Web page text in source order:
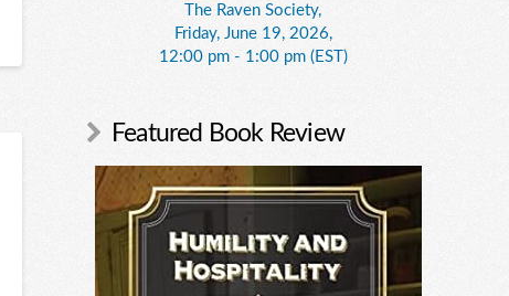
The Raven Society,
Friday, June 19, 2026,
12:00 pm - 1:00 pm (EST)
Featured Book Review